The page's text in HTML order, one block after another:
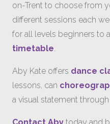
on-Trent to choose from
different sessions each
for all levels beginners to
timetable.
Aby Kate offers dance
lessons, can
a visual statement